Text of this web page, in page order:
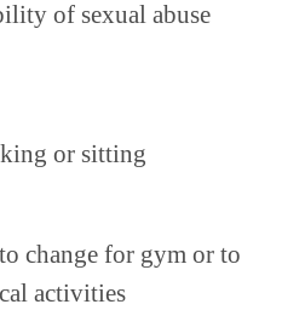
of sexual abuse
or sitting
change for gym or to
activities